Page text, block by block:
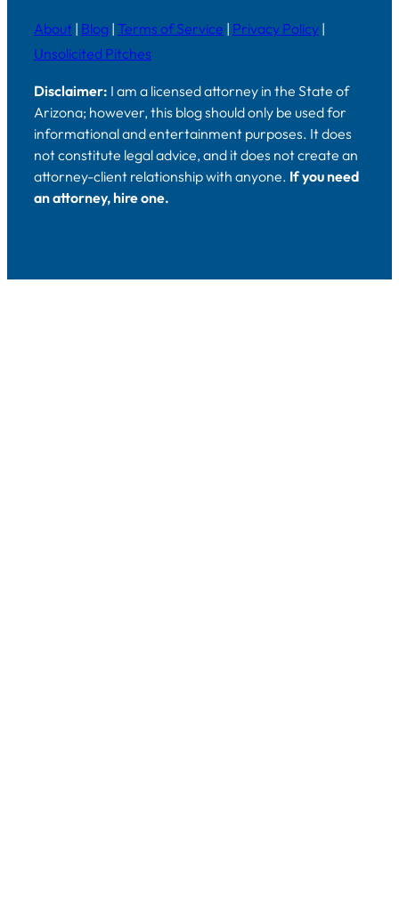
About | Blog | Terms of Service | Privacy Policy |
Unsolicited Pitches
Disclaimer: I am a licensed attorney in the State of
Arizona; however, this blog should only be used for
informational and entertainment purposes. It does
not constitute legal advice, and it does not create an
attorney-client relationship with anyone. If you need
an attorney, hire one.